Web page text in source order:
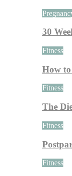
30
Fitness
How
Fitness
The
Fitness
Fitness